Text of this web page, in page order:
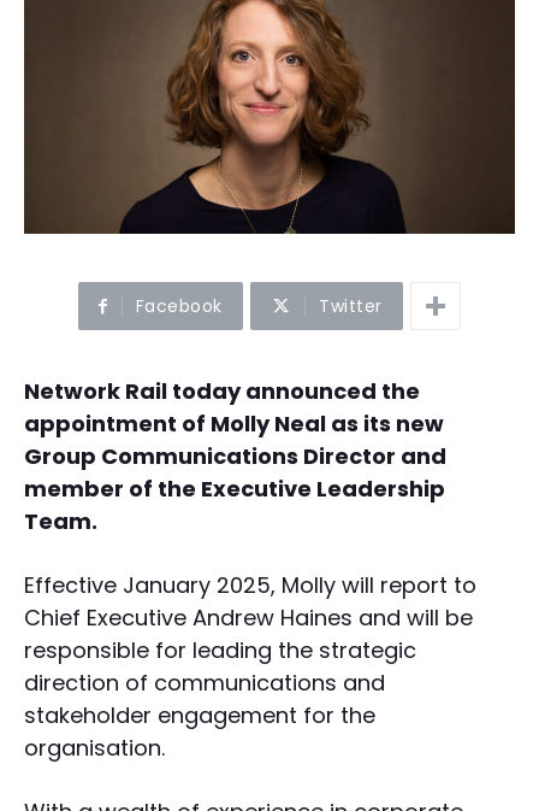
Facebook Twitter
Network Rail today announced the
appointment of Molly Neal as its new
Group Communications Director and
member of the Executive Leadership
Team.
Effective January 2025, Molly will report to
Chief Executive Andrew Haines and will be
responsible for leading the strategic
direction of communications and
stakeholder engagement for the
organisation.